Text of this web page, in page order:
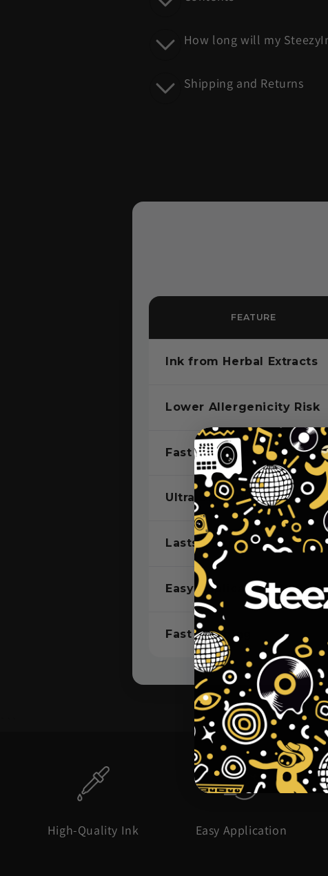
e
o
How long will my
Shipping and Returns
FEATURE
Ink from Herbal Extracts
Lower Allergenicity Risk
Fast Color Development
Ultra Dark Ink
Lasts Up to 2 Weeks
Easy Application
Fast Shipping
High-Quality Ink Easy Application